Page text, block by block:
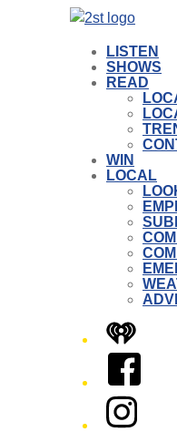
LISTEN
SHOWS
READ
WIN
LOCAL
iHeart
Facebook
Instagram